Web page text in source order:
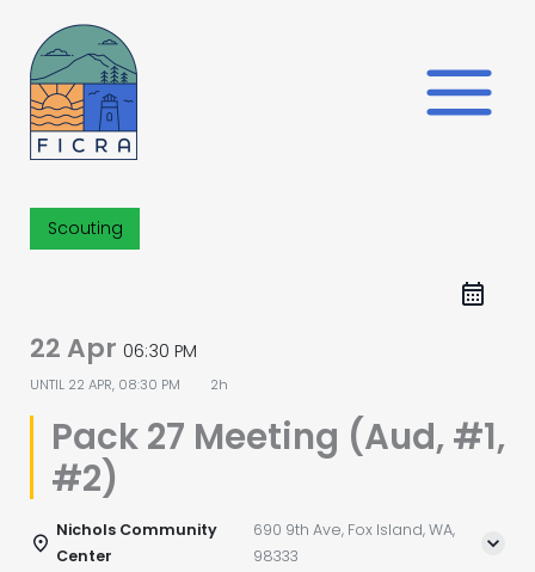
content
Scouting
22 Apr 06:30 PM
UNTIL 22 APR, 08:30 PM 2h
Pack 27 Meeting (Aud, #1,
#2)
Nichols Community
Center
690 9th Ave, Fox Island, WA,
98333